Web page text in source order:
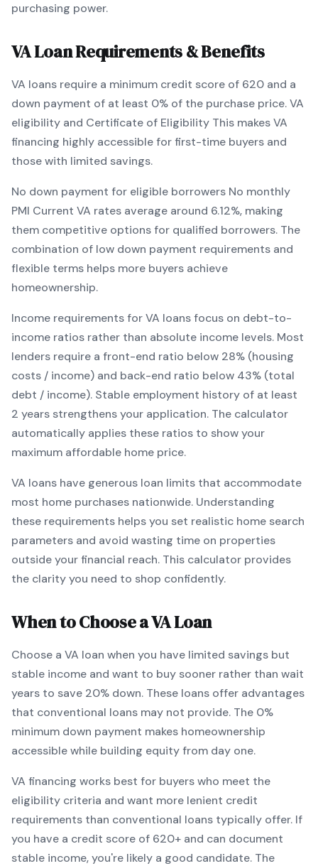
purchasing power.
VALoan Requirements & Benefits
VA loans require a minimum credit score of 620 and a
down payment of at least 0% of the purchase price.VA
eligibility and Certificate of Eligibility This makesVA
financing highly accessible for first-time buyers and
those with limited savings.
No down payment for eligible borrowers No monthly
PMI Current VA rates average around 6.12%, making
them competitive options for qualified borrowers. The
combination of low down payment requirements and
flexible terms helps more buyers achieve
homeownership.
Income requirements forVA loans focus on debt-to-
income ratios rather than absolute income levels. Most
lenders require a front-end ratio below 28% (housing
costs / income) and back-end ratio below 43% (total
debt / income). Stable employment history of at least
2 years strengthens your application. The calculator
automatically applies these ratios to show your
maximum affordable home price.
VA loans have generous loan limits that accommodate
most home purchases nationwide. Understanding
these requirements helps you set realistic home search
parameters and avoid wasting time on properties
outside your financial reach. This calculator provides
the clarity you need to shop confidently.
When to Choose aVALoan
Choose a VA loan when you have limited savings but
stable income and want to buy sooner rather than wait
years to save 20% down. These loans offer advantages
that conventional loans may not provide. The 0%
minimum down payment makes homeownership
accessible while building equity from day one.
VA financing works best for buyers who meet the
eligibility criteria and want more lenient credit
requirements than conventional loans typically offer. If
you have a credit score of 620+ and can document
stable income, you're likely a good candidate. The